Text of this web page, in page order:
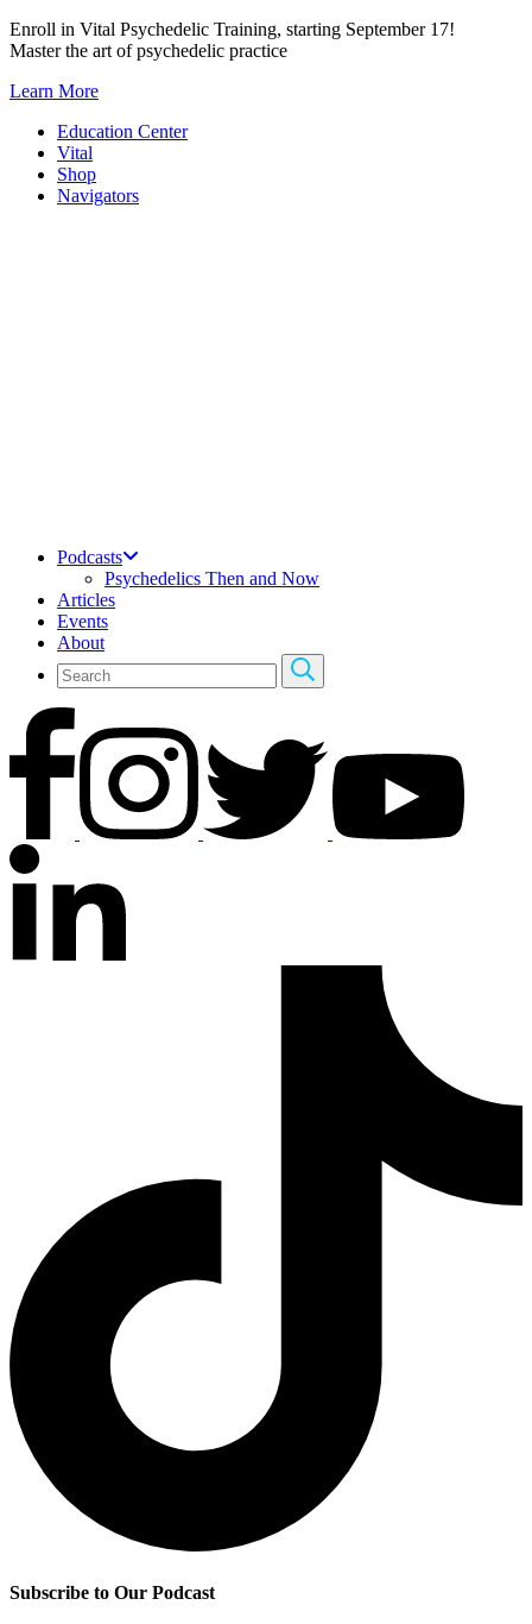
Skip
to
Enroll in Vital Psychedelic Training, starting September 17!
Master the art of psychedelic practice
Learn More
Education Center
Vital
Shop
Navigators
Podcasts
Psychedelics Then and Now
Articles
Events
About
Subscribe to Our Podcast